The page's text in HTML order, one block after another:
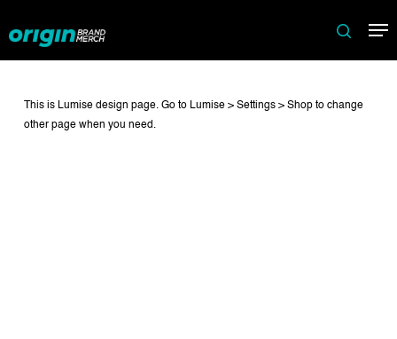
to
main
search
This is Lumise design page. Go to Lumise > Settings > Shop to change
other page when you need.